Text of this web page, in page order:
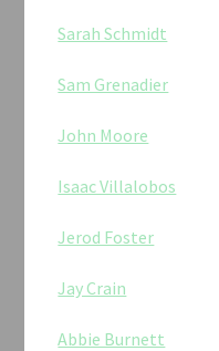
Sarah Schmidt
Sam Grenadier
John Moore
Isaac Villalobos
Jerod Foster
Jay Crain
Abbie Burnett